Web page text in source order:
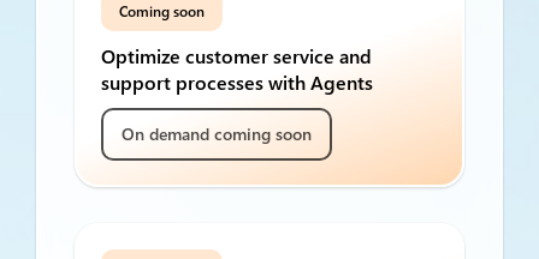
Coming soon
Optimize customer service and
support processes with Agents
On demand coming soon